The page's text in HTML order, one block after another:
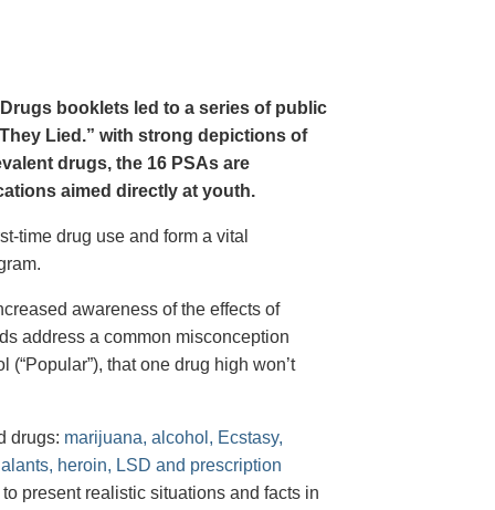
booklets led to a series of public
Lied.” with strong depictions of
drugs, the 16 PSAs are
aimed directly at youth.
time drug use and form a vital
awareness of the effects of
address a common misconception
that one drug high won’t
drugs: marijuana, alcohol, Ecstasy,
heroin, LSD and prescription
present realistic situations and facts in